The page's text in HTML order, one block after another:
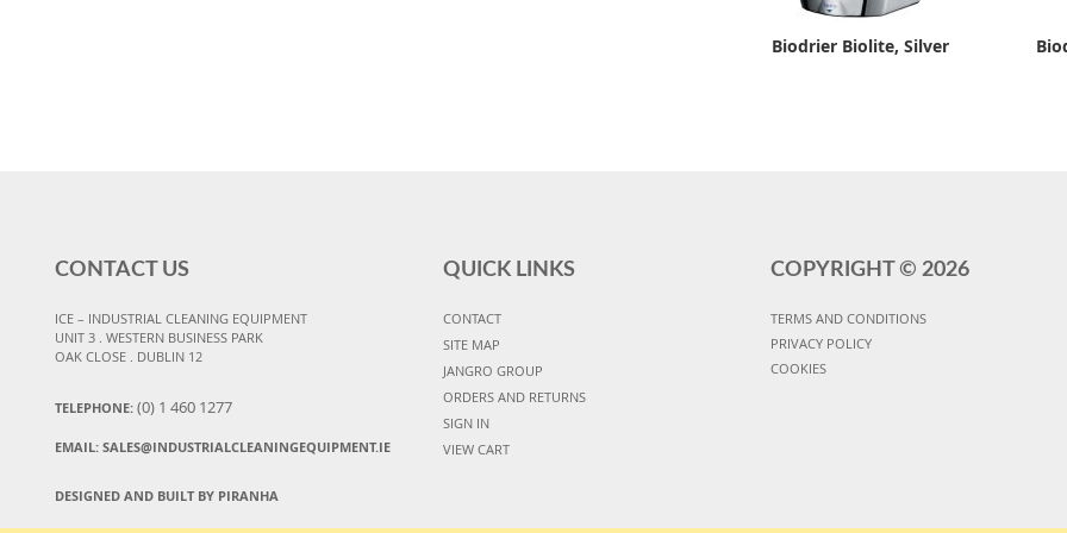
Biodrier Biolite, Silver
CONTACT US
ICE – INDUSTRIAL CLEANING EQUIPMENT
UNIT 3 . WESTERN BUSINESS PARK
OAK CLOSE . DUBLIN 12
TELEPHONE: (0) 1 460 1277
EMAIL: SALES@INDUSTRIALCLEANINGEQUIPMENT.IE
DESIGNED AND BUILT BY PIRANHA
QUICK LINKS
CONTACT
SITE MAP
JANGRO GROUP
ORDERS AND RETURNS
SIGN IN
VIEW CART
COPYRIGHT © 2026
TERMS AND CONDITIONS
PRIVACY POLICY
COOKIES